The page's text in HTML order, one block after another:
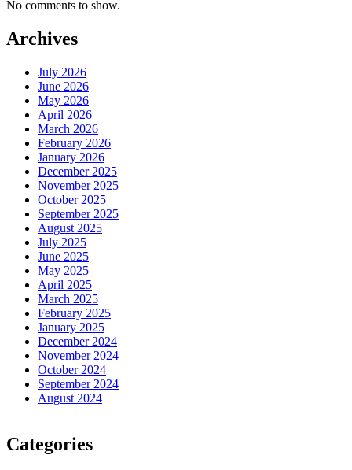
No comments to show.
Archives
July 2026
June 2026
May 2026
April 2026
March 2026
February 2026
January 2026
December 2025
November 2025
October 2025
September 2025
August 2025
July 2025
June 2025
May 2025
April 2025
March 2025
February 2025
January 2025
December 2024
November 2024
October 2024
September 2024
August 2024
Categories